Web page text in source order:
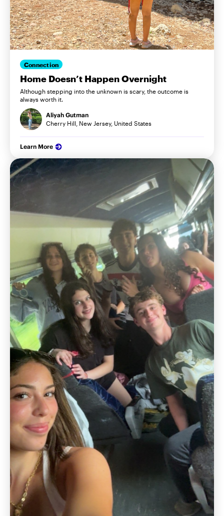
Connection
Home Doesn’t Happen Overnight
Although stepping into the unknown is scary, the outcome is
always worth it.
Aliyah Gutman
Cherry Hill, New Jersey, United States
Learn More